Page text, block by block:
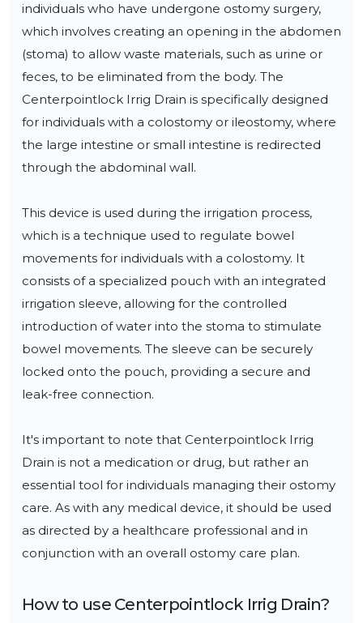
individuals who have undergone ostomy surgery,
which involves creating an opening in the abdomen
(stoma) to allow waste materials, such as urine or
feces, to be eliminated from the body. The
Centerpointlock Irrig Drain is specifically designed
for individuals with a colostomy or ileostomy, where
the large intestine or small intestine is redirected
through the abdominal wall.
This device is used during the irrigation process,
which is a technique used to regulate bowel
movements for individuals with a colostomy. It
consists of a specialized pouch with an integrated
irrigation sleeve, allowing for the controlled
introduction of water into the stoma to stimulate
bowel movements. The sleeve can be securely
locked onto the pouch, providing a secure and
leak-free connection.
It's important to note that Centerpointlock Irrig
Drain is not a medication or drug, but rather an
essential tool for individuals managing their ostomy
care. As with any medical device, it should be used
as directed by a healthcare professional and in
conjunction with an overall ostomy care plan.
How to use Centerpointlock Irrig Drain?